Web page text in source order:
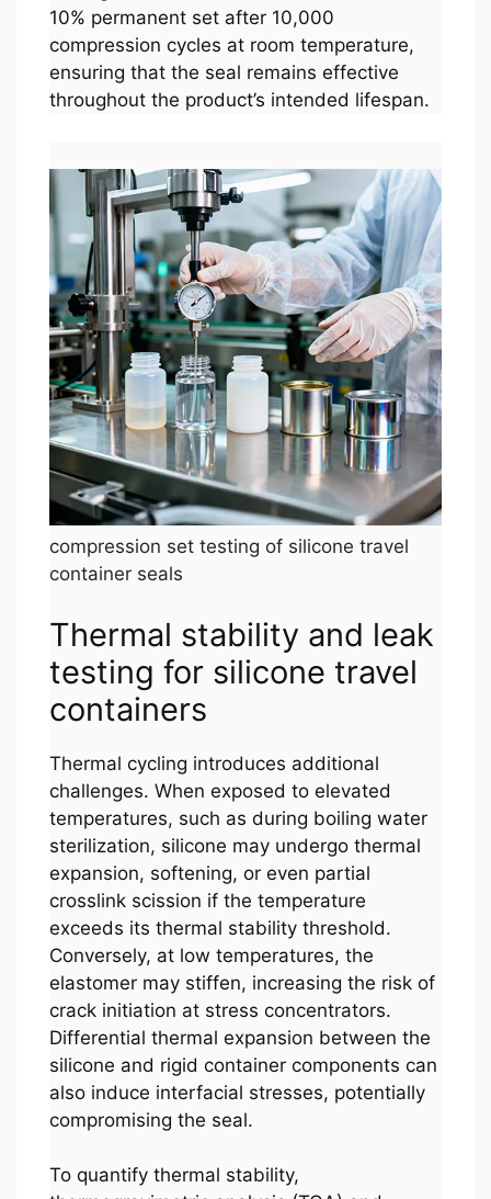
10% permanent set after 10,000
compression cycles at room temperature,
ensuring that the seal remains effective
throughout the product’s intended lifespan.
compression set testing of silicone travel
container seals
Thermal stability and leak
testing for silicone travel
containers
Thermal cycling introduces additional
challenges. When exposed to elevated
temperatures, such as during boiling water
sterilization, silicone may undergo thermal
expansion, softening, or even partial
crosslink scission if the temperature
exceeds its thermal stability threshold.
Conversely, at low temperatures, the
elastomer may stiffen, increasing the risk of
crack initiation at stress concentrators.
Differential thermal expansion between the
silicone and rigid container components can
also induce interfacial stresses, potentially
compromising the seal.
To quantify thermal stability,